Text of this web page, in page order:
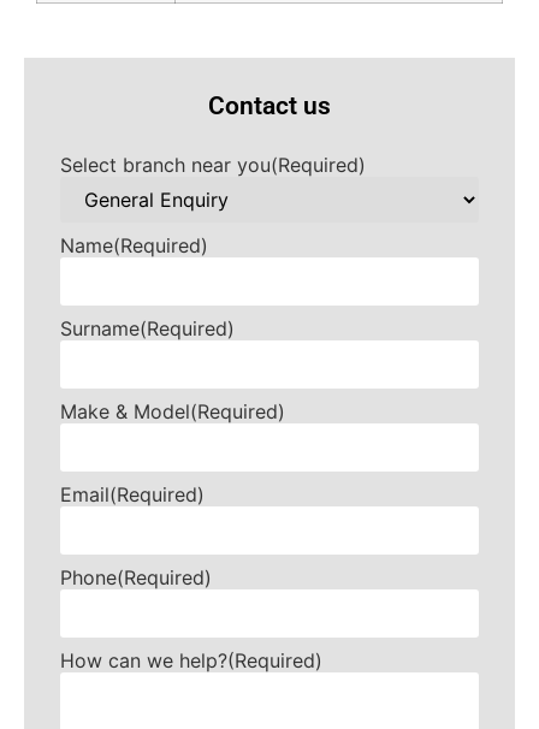
Contact us
Select branch near you(Required)
Name(Required)
Surname(Required)
Make & Model(Required)
Email(Required)
Phone(Required)
How can we help?(Required)